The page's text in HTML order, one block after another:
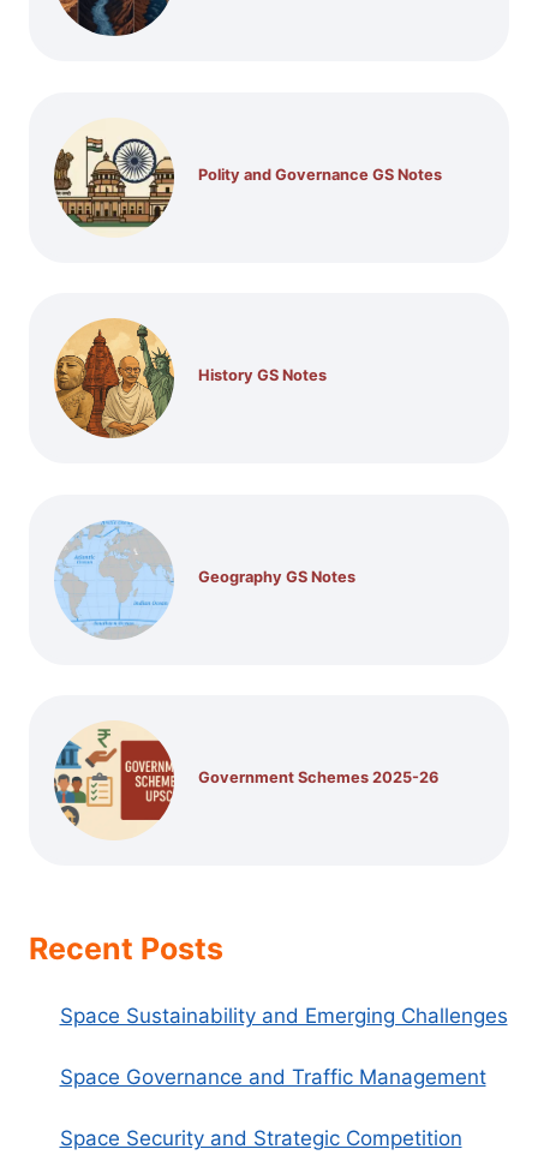
Polity and Governance GS Notes
History GS Notes
Geography GS Notes
Government Schemes 2025-26
Recent Posts
Space Sustainability and Emerging Challenges
Space Governance and Traffic Management
Space Security and Strategic Competition